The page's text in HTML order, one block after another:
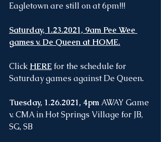
Eagletown are still on at 6pm!!!
Saturday, 1.23.2021, 9am Pee Wee
games v. De Queen at HOME.
Click HEREfor the schedule for
Saturday games against De Queen.
Tuesday, 1.26.2021, 4pm AWAY Game
v. CMA in Hot Springs Village for JB,
SG, SB